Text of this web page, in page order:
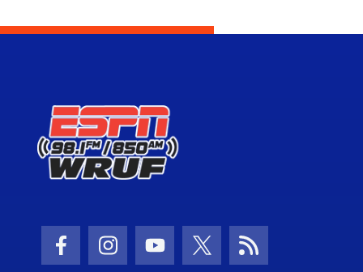
Facebook Icon
Instagram Icon
Youtube Icon
Twitter Icon
RSS Icon